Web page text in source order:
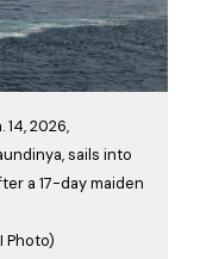
2026,
sails into
a 17-day maiden
Photo)